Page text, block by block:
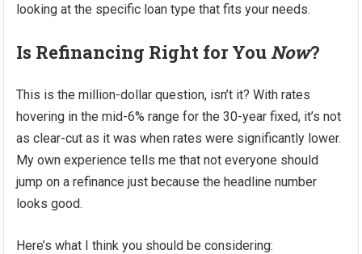
looking at the specific loan type that fits your needs.
Is Refinancing Right for You Now?
This is the million-dollar question, isn’t it? With rates
hovering in the mid-6% range for the 30-year fixed, it’s not
as clear-cut as it was when rates were significantly lower.
My own experience tells me that not everyone should
jump on a refinance just because the headline number
looks good.
Here’s what I think you should be considering: